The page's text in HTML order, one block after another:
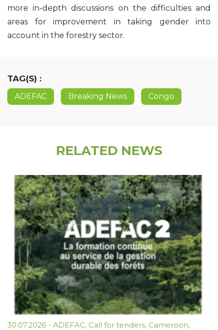
more in-depth discussions on the difficulties and
areas for improvement in taking gender into
account in the forestry sector.
TAG(S) :
ADEFAC Breaking News Congo
RELATED NEWS
30.07.2026 - ADEFAC, Call for tenders, Cameroon,